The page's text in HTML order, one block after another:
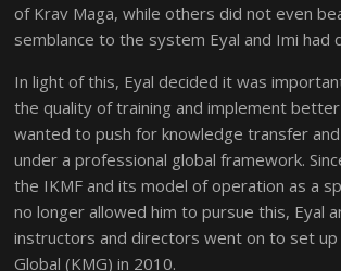
of Krav Maga, while others did not even
semblance to the system Eyal and Imi had
In light of this, Eyal decided it was
the quality of training and implement
wanted to push for knowledge transfer
under a professional global framework.
the IKMF and its model of operation as a
no longer allowed him to pursue this, Eyal
instructors and directors went on to set up
Global (KMG) in 2010.